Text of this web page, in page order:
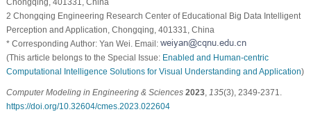
2 Chongqing Engineering Research Center of Educational Big Data Intelligent
Perception and Application, Chongqing, 401331, China
* Corresponding Author: Yan Wei. Email:
(This article belongs to the Special Issue: Enabled and Human-centric
Computational Intelligence Solutions for Visual Understanding and Application)
Computer Modeling in Engineering & Sciences 2023, 135(3), 2349-2371.
https://doi.org/10.32604/cmes.2023.022604